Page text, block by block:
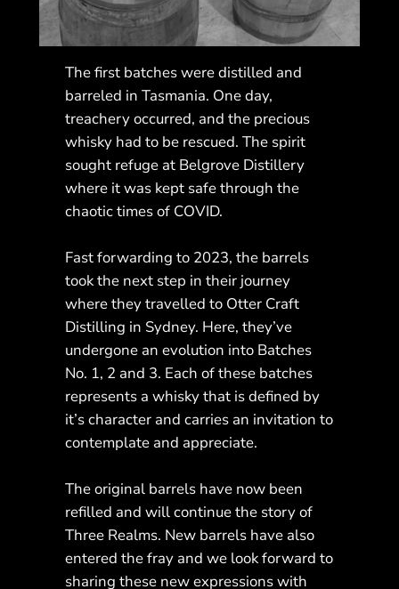
The first batches were distilled and
barreled in Tasmania. One day,
treachery occurred, and the precious
whisky had to be rescued. The spirit
sought refuge at Belgrove Distillery
where it was kept safe through the
chaotic times of COVID.
Fast forwarding to 2023, the barrels
took the next step in their journey
where they travelled to Otter Craft
Distilling in Sydney. Here, they’ve
undergone an evolution into Batches
No. 1, 2 and 3. Each of these batches
represents a whisky that is defined by
it’s character and carries an invitation to
contemplate and appreciate.
The original barrels have now been
refilled and will continue the story of
Three Realms. New barrels have also
entered the fray and we look forward to
sharing these new expressions with